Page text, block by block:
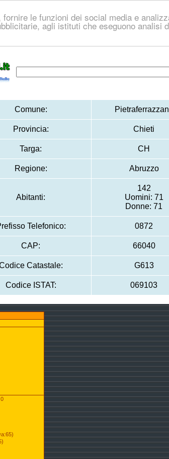
le funzioni dei social media e
agli istituti che eseguono analisi
Comune:
Provincia: Chieti
Targa: CH
Regione: Abruzzo
Abitanti:
142
Uomini: 71
Donne: 71
Telefonico: 0872
CAP: 66040
Catastale: G613
Codice ISTAT: 069103